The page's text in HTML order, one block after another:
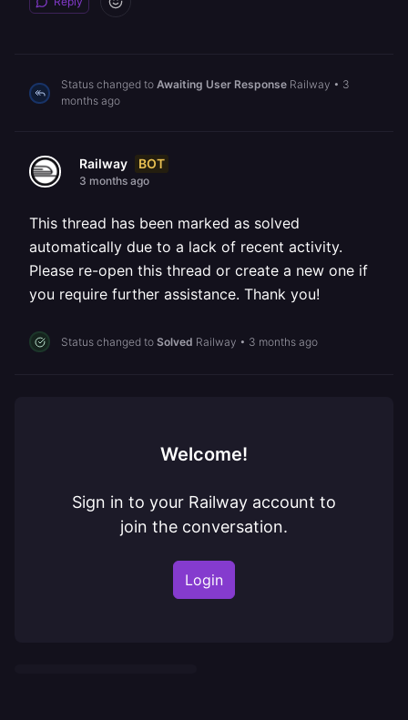
Status changed to Awaiting User Response Railway • 3
months ago
Railway BOT
3 months ago
This thread has been marked as solved
automatically due to a lack of recent activity.
Please re-open this thread or create a new one if
you require further assistance. Thank you!
Status changed to Solved Railway • 3 months ago
Welcome!
Sign in to your Railway account to
join the conversation.
Login